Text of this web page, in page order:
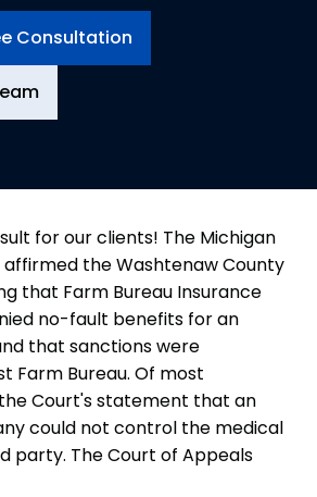
an accident victim and
was the Court's
Consultation
for our clients! The Michigan
the Washtenaw County
that Farm Bureau Insurance
no-fault benefits for an
that sanctions were
Farm Bureau. Of most
Court's statement that an
could not control the medical
party. The Court of Appeals